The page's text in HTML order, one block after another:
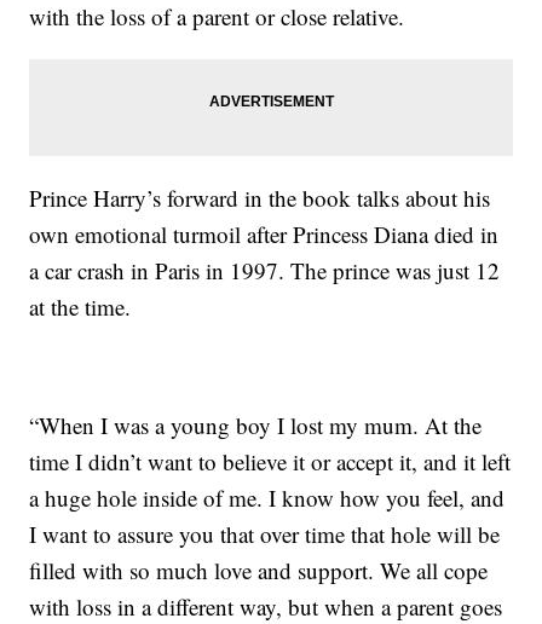
with the loss of a parent or close relative.
Prince Harry’s forward in the book talks about his
own emotional turmoil after Princess Diana died in
a car crash in Paris in 1997. The prince was just 12
at the time.
“When I was a young boy I lost my mum. At the
time I didn’t want to believe it or accept it, and it left
a huge hole inside of me. I know how you feel, and
I want to assure you that over time that hole will be
filled with so much love and support. We all cope
with loss in a different way, but when a parent goes